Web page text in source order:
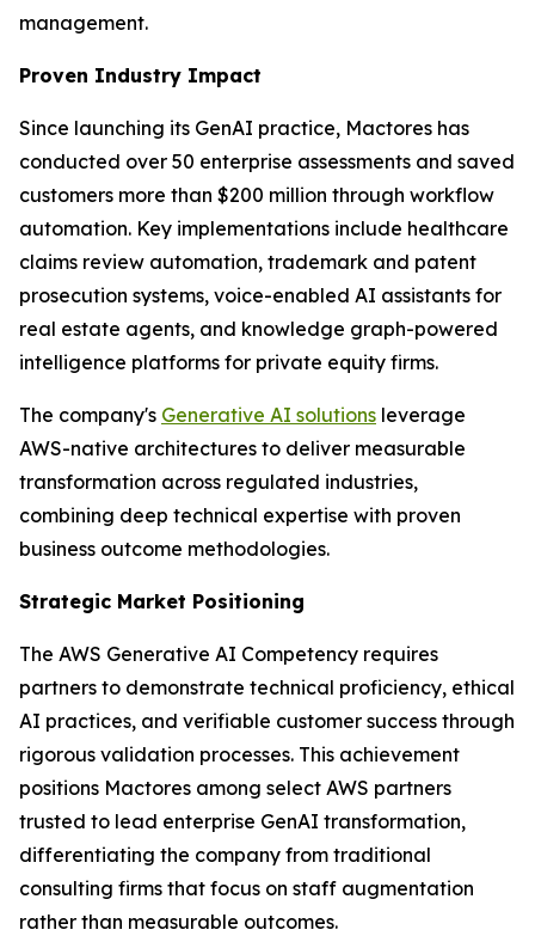
management.
Proven Industry Impact
Since launching its GenAI practice, Mactores has
conducted over 50 enterprise assessments and saved
customers more than $200 million through workflow
automation. Key implementations include healthcare
claims review automation, trademark and patent
prosecution systems, voice-enabled AI assistants for
real estate agents, and knowledge graph-powered
intelligence platforms for private equity firms.
The company's Generative AI solutions leverage
AWS-native architectures to deliver measurable
transformation across regulated industries,
combining deep technical expertise with proven
business outcome methodologies.
Strategic Market Positioning
The AWS Generative AI Competency requires
partners to demonstrate technical proficiency, ethical
AI practices, and verifiable customer success through
rigorous validation processes. This achievement
positions Mactores among select AWS partners
trusted to lead enterprise GenAI transformation,
differentiating the company from traditional
consulting firms that focus on staff augmentation
rather than measurable outcomes.